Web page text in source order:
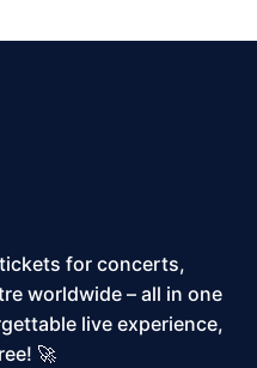
for concerts,
worldwide – all in one
live experience,
🚀